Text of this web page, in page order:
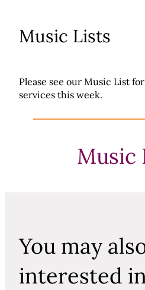
Music Lists
Please see our Music List
services this week.
Music
You may
interested